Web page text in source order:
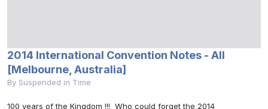
2014 International Convention Notes - All
[Melbourne, Australia]
By Suspended in Time
100 years of the Kingdom !!! Who could forget the 2014